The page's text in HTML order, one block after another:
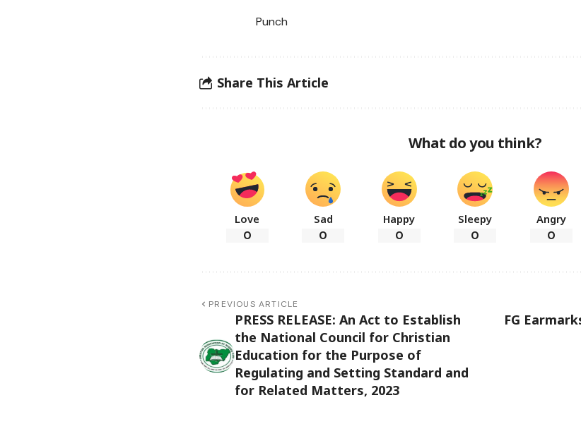
Punch
Share This Article
What do you think?
Love
0
Sad
0
Happy
0
Sleepy
0
Angry
0
PREVIOUS ARTICLE
PRESS RELEASE: An Act to Establish
the National Council for Christian
Education for the Purpose of
Regulating and Setting Standard and
for Related Matters, 2023
FG